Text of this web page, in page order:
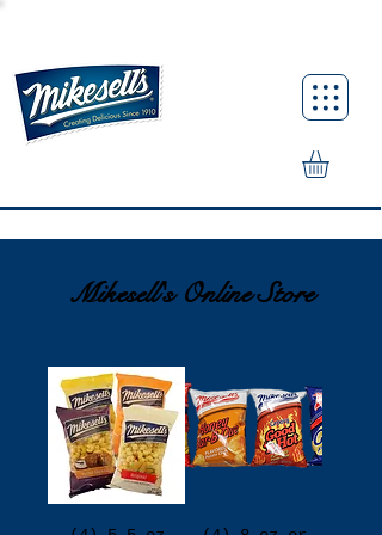
Mikesell's Online Store